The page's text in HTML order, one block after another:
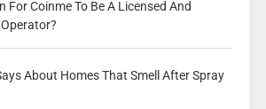
For Coinme To Be A Licensed And
About Homes That Smell After Spray